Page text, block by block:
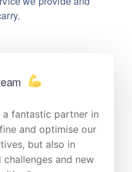
a fantastic partner in
and optimise our
but also in
and new